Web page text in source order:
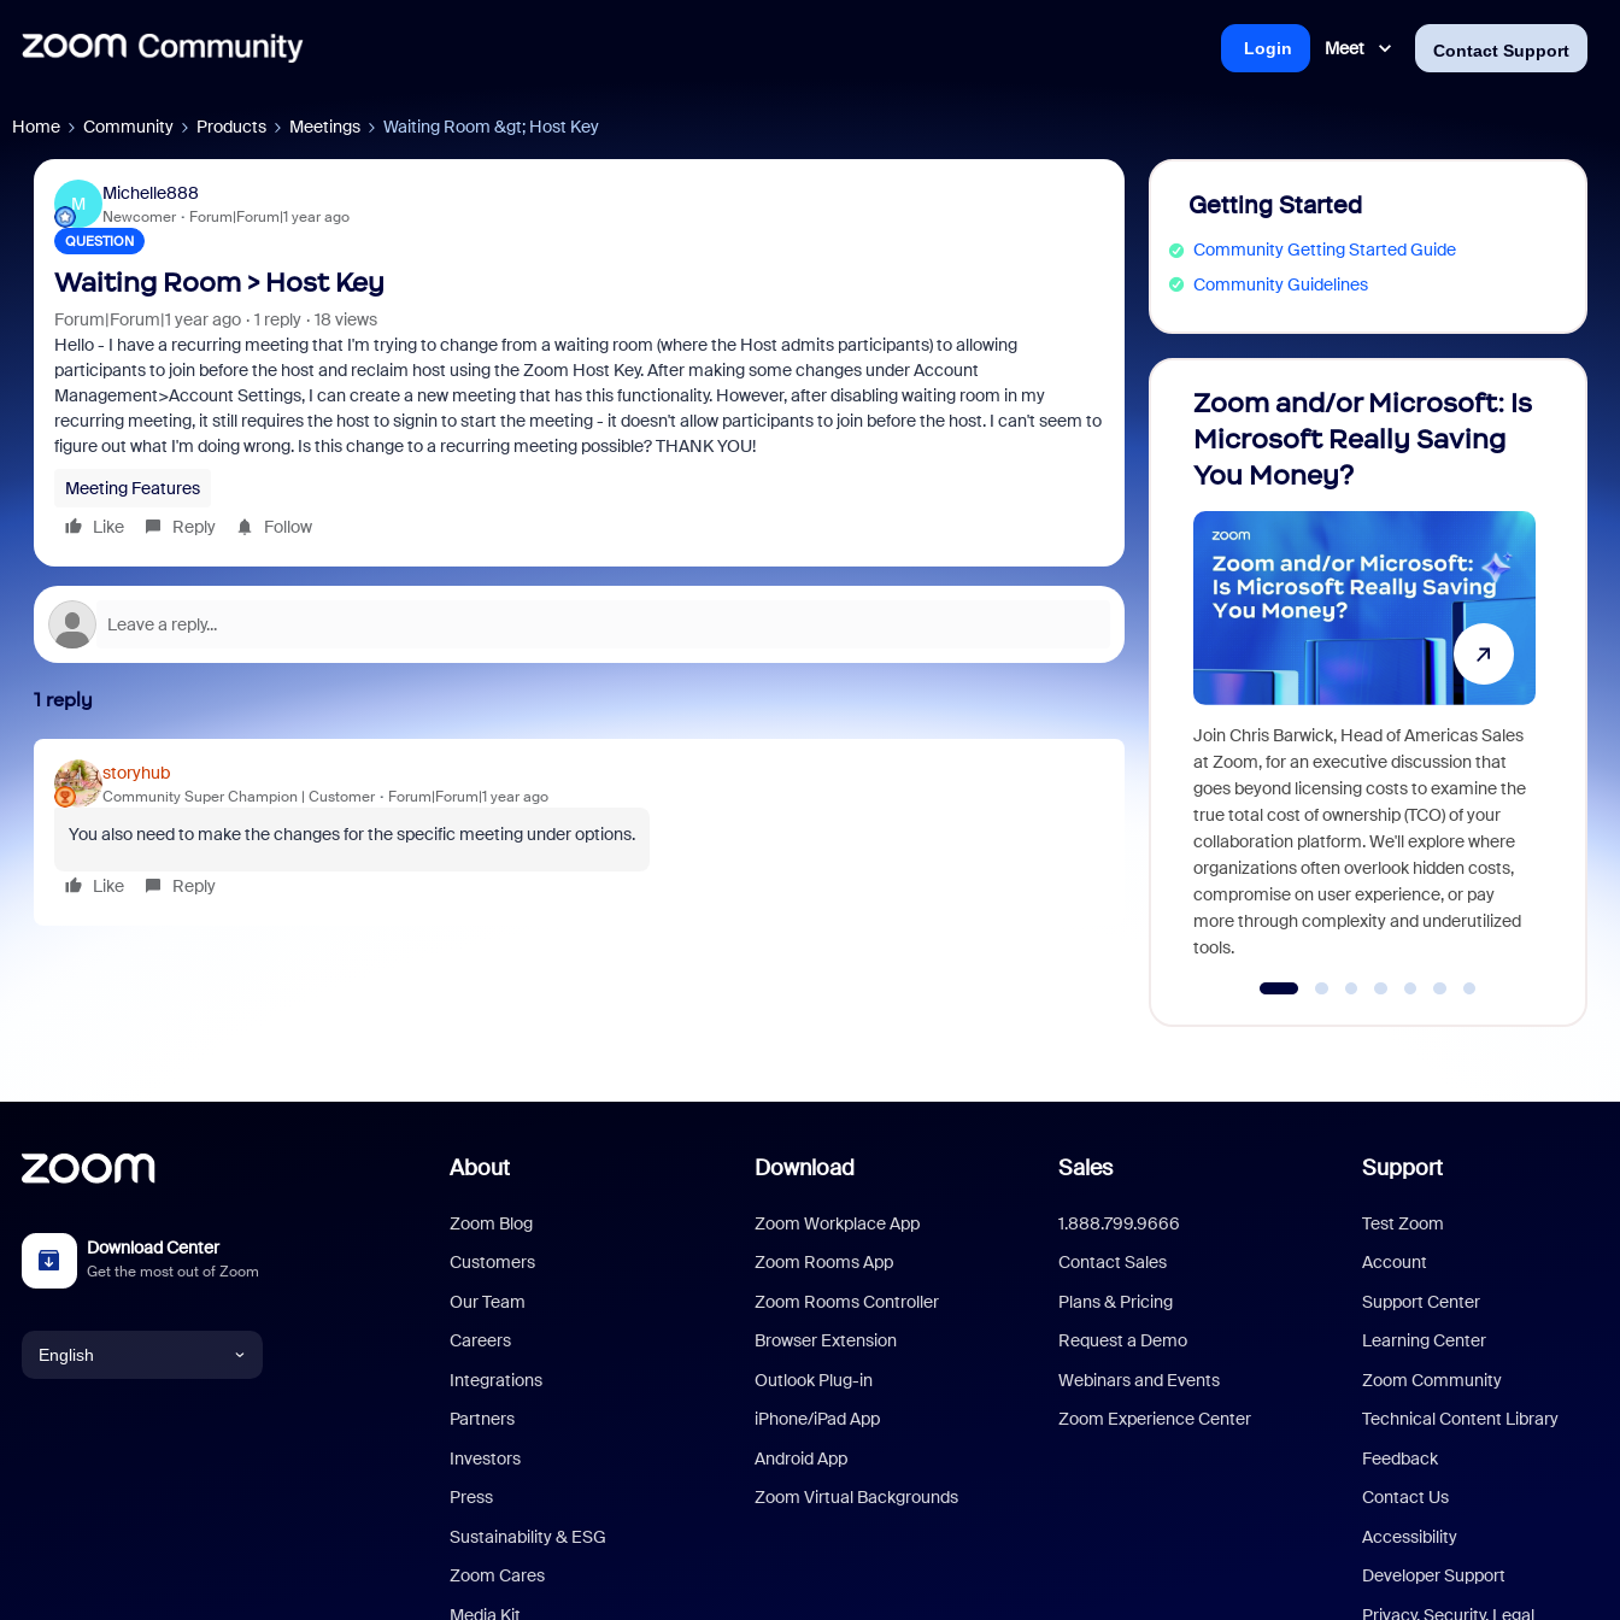
Meet Contact Support
Login
Home Community Products Meetings Waiting Room &gt; Host Key
M
Michelle888
Newcomer Forum|Forum|1 year ago
QUESTION
Waiting Room > Host Key
Forum|Forum|1 year ago 1 reply
18 views
Hello - I have a recurring meeting that I'm trying to change from a waiting room (where the Host admits participants) to allowing
participants to join before the host and reclaim host using the Zoom Host Key. After making some changes under Account
Management>Account Settings, I can create a new meeting that has this functionality. However, after disabling waiting room in my
recurring meeting, it still requires the host to signin to start the meeting - it doesn't allow participants to join before the host. I can't seem to
figure out what I'm doing wrong. Is this change to a recurring meeting possible? THANK YOU!
Meeting Features
Like
Reply Follow
1 reply
storyhub
Community Super Champion | Customer Forum|Forum|1 year ago
You also need to make the changes for the specific meeting under options.
Like Reply
Getting Started
Community Getting Started Guide
Community Guidelines
Zoom and/or Microsoft: Is
Microsoft Really Saving
You Money?
Join Chris Barwick, Head of Americas Sales
at Zoom, for an executive discussion that
goes beyond licensing costs to examine the
true total cost of ownership (TCO) of your
collaboration platform. We'll explore where
organizations often overlook hidden costs,
compromise on user experience, or pay
more through complexity and underutilized
tools.
Download Center
Get the most out of Zoom
English
About
Zoom Blog
Customers
Our Team
Careers
Integrations
Partners
Investors
Press
Sustainability & ESG
Zoom Cares
Media Kit
Download
Zoom Workplace App
Zoom Rooms App
Zoom Rooms Controller
Browser Extension
Outlook Plug-in
iPhone/iPad App
Android App
Zoom Virtual Backgrounds
Sales
1.888.799.9666
Contact Sales
Plans & Pricing
Request a Demo
Webinars and Events
Zoom Experience Center
Support
Test Zoom
Account
Support Center
Learning Center
Zoom Community
Technical Content Library
Feedback
Contact Us
Accessibility
Developer Support
Privacy, Security, Legal